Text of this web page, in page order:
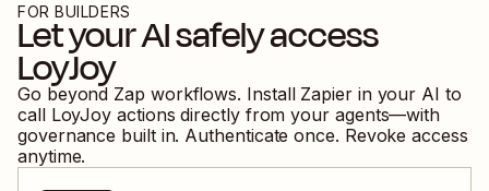
FOR BUILDERS
Let your AI safely access
LoyJoy
Go beyond Zap workflows. Install Zapier in your AI to
call LoyJoy actions directly from your agents—with
governance built in. Authenticate once. Revoke access
anytime.